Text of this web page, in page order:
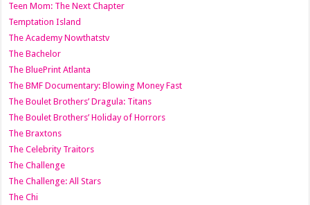
Teen Mom: The Next Chapter
Temptation Island
The Academy Nowthatstv
The Bachelor
The BluePrint Atlanta
The BMF Documentary: Blowing Money Fast
The Boulet Brothers’ Dragula: Titans
The Boulet Brothers’ Holiday of Horrors
The Braxtons
The Celebrity Traitors
The Challenge
The Challenge: All Stars
The Chi